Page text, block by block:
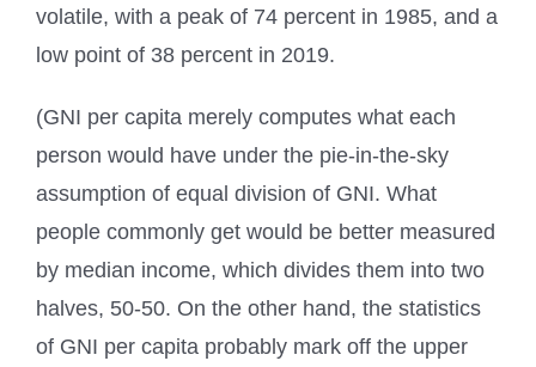
volatile, with a peak of 74 percent in 1985, and a
low point of 38 percent in 2019.
(GNI per capita merely computes what each
person would have under the pie-in-the-sky
assumption of equal division of GNI. What
people commonly get would be better measured
by median income, which divides them into two
halves, 50-50. On the other hand, the statistics
of GNI per capita probably mark off the upper